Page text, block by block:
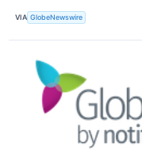
VIA GlobeNewswire